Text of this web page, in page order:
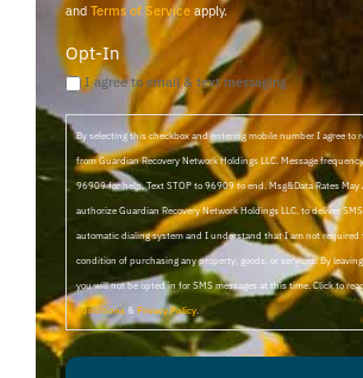
and Terms of Service apply.
Opt-In
I agree to email & text messaging
By selecting this checkbox and entering mobile number I agree to
from Guardian Recovery Network Holdings LLC. Message
96909 for help, Text STOP to 96909 to end. Msg&Data Rates
authorize Guardian Recovery Network Holdings LLC. to deliver
automatic dialing system and I understand that I am not required
condition of purchasing any property, goods, or services. By
you will not be opted in for SMS messages at this time. Click to read
Conditions & Privacy Policy